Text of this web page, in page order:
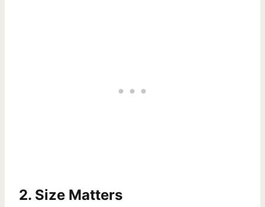
2. Size Matters